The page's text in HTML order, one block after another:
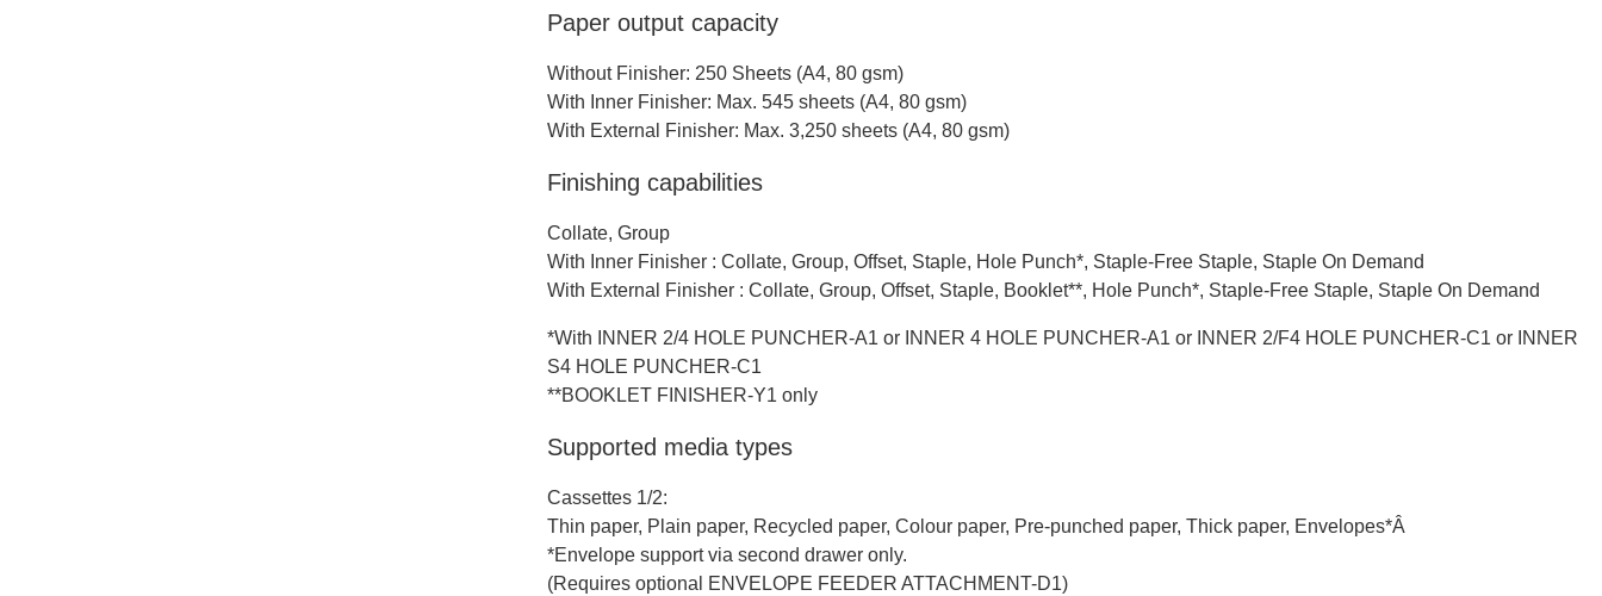
Paper output capacity
Without Finisher: 250 Sheets (A4, 80 gsm)
With Inner Finisher: Max. 545 sheets (A4, 80 gsm)
With External Finisher: Max. 3,250 sheets (A4, 80 gsm)
Finishing capabilities
Collate, Group
With Inner Finisher : Collate, Group, Offset, Staple, Hole Punch*, Staple-Free Staple, Staple On Demand
With External Finisher : Collate, Group, Offset, Staple, Booklet**, Hole Punch*, Staple-Free Staple, Staple On Demand
*With INNER 2/4 HOLE PUNCHER-A1 or INNER 4 HOLE PUNCHER-A1 or INNER 2/F4 HOLE PUNCHER-C1 or INNER
S4 HOLE PUNCHER-C1
**BOOKLET FINISHER-Y1 only
Supported media types
Cassettes 1/2:
Thin paper, Plain paper, Recycled paper, Colour paper, Pre-punched paper, Thick paper, Envelopes*Â
*Envelope support via second drawer only.
(Requires optional ENVELOPE FEEDER ATTACHMENT-D1)